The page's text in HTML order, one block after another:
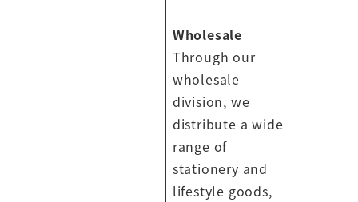
Wholesale
Through our
wholesale
division, we
distribute a wide
range of
stationery and
lifestyle goods,